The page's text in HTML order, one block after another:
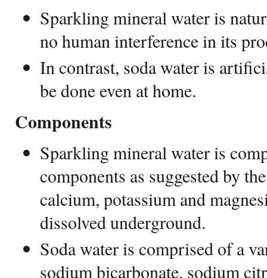
Sparkling mineral water is
no human interference in its
In contrast, soda water is
be done even at home.
Components
Sparkling mineral water is
components as suggested by
calcium, potassium and
dissolved underground.
Soda water is comprised of a
sodium bicarbonate, sodium